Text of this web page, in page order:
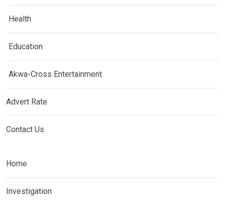
Health
Education
Akwa-Cross Entertainment
Advert Rate
Contact Us
Home
Investigation